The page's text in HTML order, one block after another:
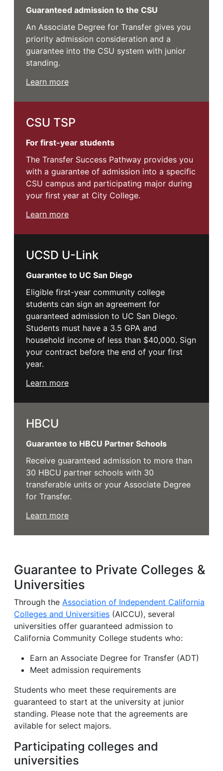
Guaranteed admission to the CSU
An Associate Degree for Transfer gives you
priority admission consideration and a
guarantee into the CSU system with junior
standing.
Learn more
CSU TSP
For first-year students
The Transfer Success Pathway provides you
with a guarantee of admission into a specific
CSU campus and participating major during
your first year at City College.
Learn more
UCSD U-Link
Guarantee to UC San Diego
Eligible first-year community college
students can sign an agreement for
guaranteed admission to UC San Diego.
Students must have a 3.5 GPA and
household income of less than $40,000. Sign
your contract before the end of your first
year.
Learn more
HBCU
Guarantee to HBCU Partner Schools
Receive guaranteed admission to more than
30 HBCU partner schools with 30
transferable units or your Associate Degree
for Transfer.
Learn more
Guarantee to Private Colleges &
Universities
Through the Association of Independent California
Colleges and Universities (AICCU), several
universities offer guaranteed admission to
California Community College students who:
Earn an Associate Degree for Transfer (ADT)
Meet admission requirements
Students who meet these requirements are
guaranteed to start at the university at junior
standing. Please note that the agreements are
avilable for select majors.
Participating colleges and
universities